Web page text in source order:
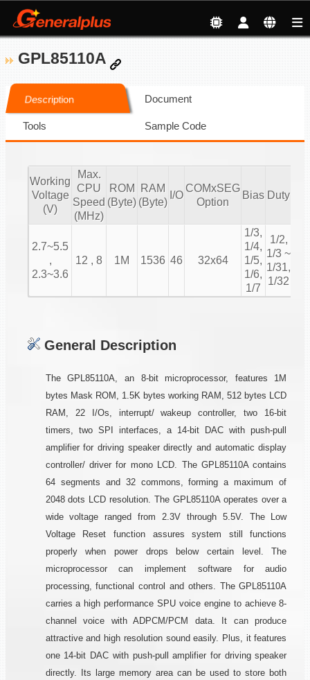
GPL85110A
Description Document
Tools Sample Code
Working
Voltage
(V)
Max.
CPU
Speed
(MHz)
ROM
(Byte)
RAM
(Byte)
I/O
COMxSEG
Option
Bias Duty
2.7~5.5
,
2.3~3.6
12 , 8 1M 1536 46 32x64
1/3,
1/4,
1/5,
1/6,
1/7
1/2,
1/3 ~
1/31,
1/32
General Description
The GPL85110A, an 8-bit microprocessor, features 1M
bytes Mask ROM, 1.5K bytes working RAM, 512 bytes LCD
RAM, 22 I/Os, interrupt/ wakeup controller, two 16-bit
timers, two SPI interfaces, a 14-bit DAC with push-pull
amplifier for driving speaker directly and automatic display
controller/ driver for mono LCD. The GPL85110A contains
64 segments and 32 commons, forming a maximum of
2048 dots LCD resolution. The GPL85110A operates over a
wide voltage ranged from 2.3V through 5.5V. The Low
Voltage Reset function assures system still functions
properly when power drops below certain level. The
microprocessor can implement software for audio
processing, functional control and others. The GPL85110A
carries a high performance SPU voice engine to achieve 8-
channel voice with ADPCM/PCM data. It can produce
attractive and high resolution sound easily. Plus, it features
one 14-bit DAC with push-pull amplifier for driving speaker
directly. Its large memory area can be used to store both